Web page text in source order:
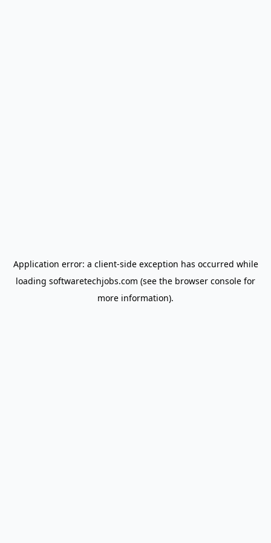
Application error: a client-side exception has occurred while
loading softwaretechjobs.com (see the browser console for
more information).